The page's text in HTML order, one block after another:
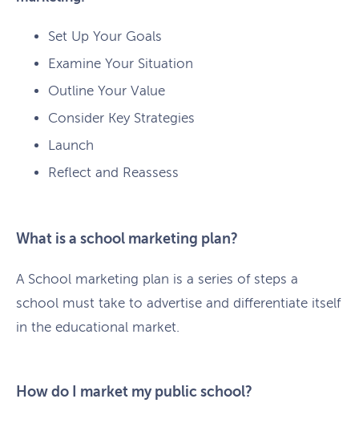
Set Up Your Goals
Examine Your Situation
Outline Your Value
Consider Key Strategies
Launch
Reflect and Reassess
What is a school marketing plan?
A School marketing plan is a series of steps a
school must take to advertise and differentiate itself
in the educational market.
How do I market my public school?